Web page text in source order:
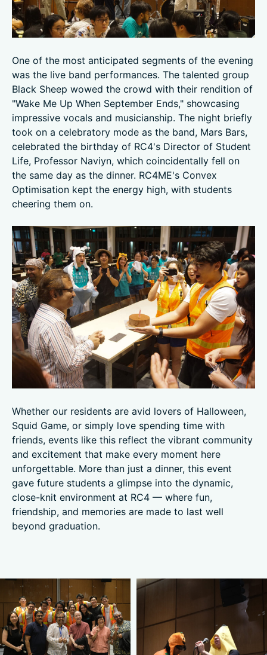
One of the most anticipated segments of the evening
was the live band performances. The talented group
Black Sheep wowed the crowd with their rendition of
"Wake Me Up When September Ends," showcasing
impressive vocals and musicianship. The night briefly
took on a celebratory mode as the band, Mars Bars,
celebrated the birthday of RC4's Director of Student
Life, Professor Naviyn, which coincidentally fell on
the same day as the dinner. RC4ME's Convex
Optimisation kept the energy high, with students
cheering them on.
Whether our residents are avid lovers of Halloween,
Squid Game, or simply love spending time with
friends, events like this reflect the vibrant community
and excitement that make every moment here
unforgettable. More than just a dinner, this event
gave future students a glimpse into the dynamic,
close-knit environment at RC4 — where fun,
friendship, and memories are made to last well
beyond graduation.